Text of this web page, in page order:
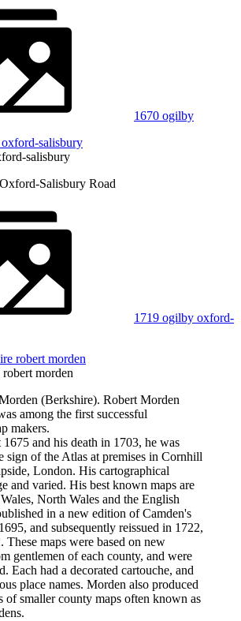
1670 ogilby
salisbury
Salisbury Road
1719 ogilby oxford-
morden
(Berkshire). Robert Morden
among the first successful
makers.
and his death in 1703, he was
sign of the Atlas at premises in Cornhill
London. His cartographical
and varied. His best known maps are
North Wales and the English
in a new edition of Camden's
and subsequently reissued in 1722,
These maps were based on new
gentlemen of each county, and were
Each had a decorated cartouche, and
place names. Morden also produced
of smaller county maps often known as